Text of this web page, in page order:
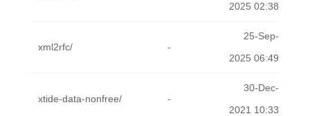
2025 02:38
xml2rfc/ -
25-Sep-
2025 06:49
xtide-data-nonfree/ -
30-Dec-
2021 10:33